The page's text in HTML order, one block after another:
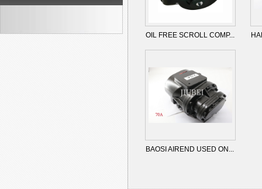
OIL FREE SCROLL COMP...
BAOSI AIREND USED ON...